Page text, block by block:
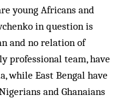
young Africans and
in question is
and no relation of
professional team, have
while East Bengal have
and Ghanaians